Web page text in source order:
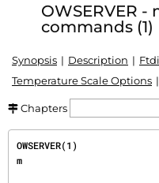
OWSERVER
commands (1)
Synopsis Description
Temperature Scale Options
Chapters
OWSERVER(1)
m